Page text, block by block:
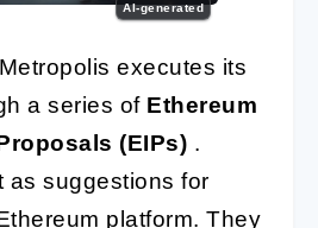
AI-generated
executes its
a series of Ethereum
(EIPs) .
as suggestions for
platform. They